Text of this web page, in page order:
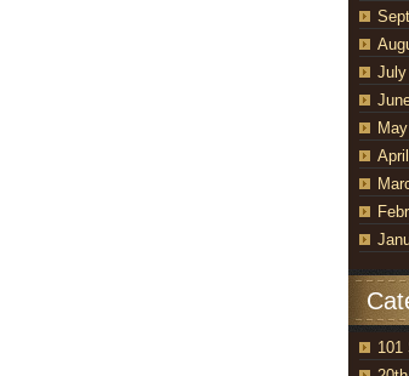
July
101